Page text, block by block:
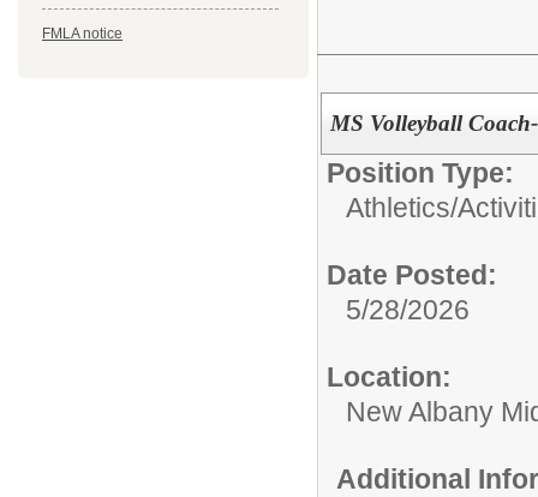
FMLA notice
MS Volleyball
Position Type:
Athletics/
Date Posted:
5/28/2026
Location:
New Albany
Additional